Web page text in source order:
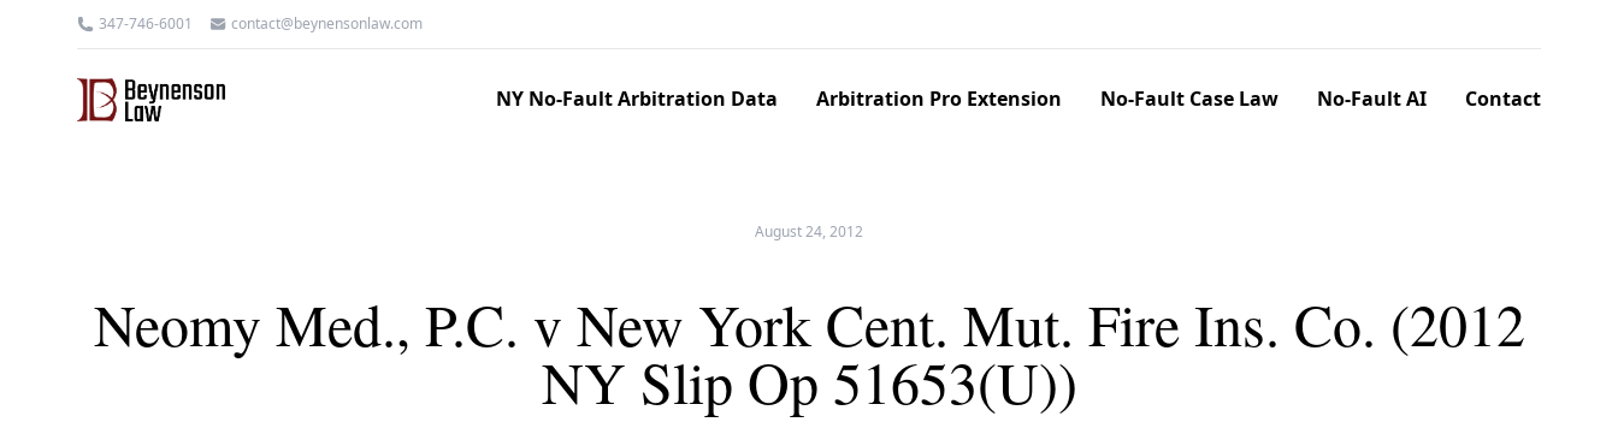
347-746-6001 contact@beynensonlaw.com
NY No-Fault Arbitration Data Arbitration Pro Extension No-Fault Case Law No-Fault AI Contact
August 24, 2012
Neomy Med., P.C. v New York Cent. Mut. Fire Ins. Co. (2012
NY Slip Op 51653(U))